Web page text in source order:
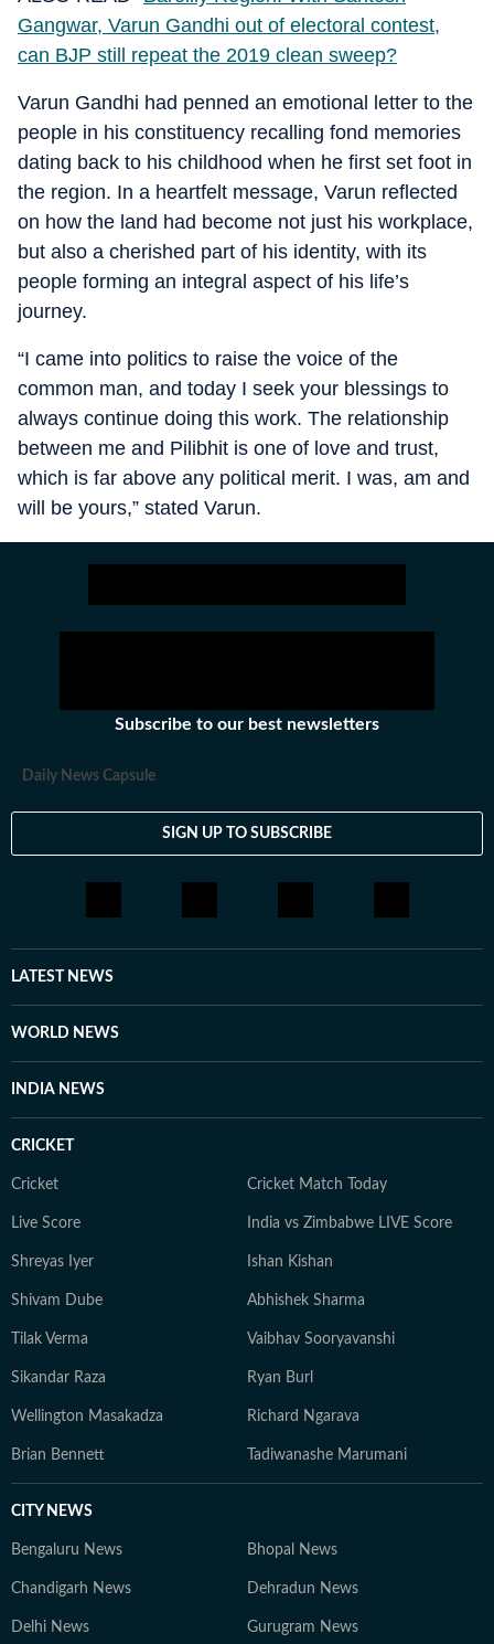
Gangwar, Varun Gandhi out of electoral contest,
can BJP still repeat the 2019 clean sweep?
Varun Gandhi had penned an emotional letter to the
people in his constituency recalling fond memories
dating back to his childhood when he first set foot in
the region. In a heartfelt message, Varun reflected
on how the land had become not just his workplace,
but also a cherished part of his identity, with its
people forming an integral aspect of his life’s
journey.
“I came into politics to raise the voice of the
common man, and today I seek your blessings to
always continue doing this work. The relationship
between me and Pilibhit is one of love and trust,
which is far above any political merit. I was, am and
will be yours,” stated Varun.
Subscribe to our best newsletters
Daily News Capsule
SIGN UP TO SUBSCRIBE
LATEST NEWS
WORLD NEWS
INDIA NEWS
CRICKET
Cricket Cricket Match Today
Live Score India vs Zimbabwe LIVE Score
Shreyas Iyer Ishan Kishan
Shivam Dube Abhishek Sharma
Tilak Verma Vaibhav Sooryavanshi
Sikandar Raza Ryan Burl
Wellington Masakadza Richard Ngarava
Brian Bennett Tadiwanashe Marumani
CITY NEWS
Bengaluru News Bhopal News
Chandigarh News Dehradun News
Delhi News Gurugram News